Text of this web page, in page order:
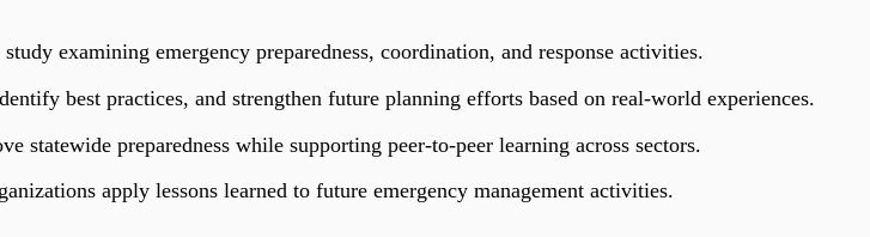
examining emergency preparedness, coordination, and response activities.
best practices, and strengthen future planning efforts based on real-world experiences.
preparedness while supporting peer-to-peer learning across sectors.
apply lessons learned to future emergency management activities.